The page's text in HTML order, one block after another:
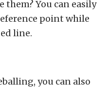
them? You can easily
point while
line.
you can also